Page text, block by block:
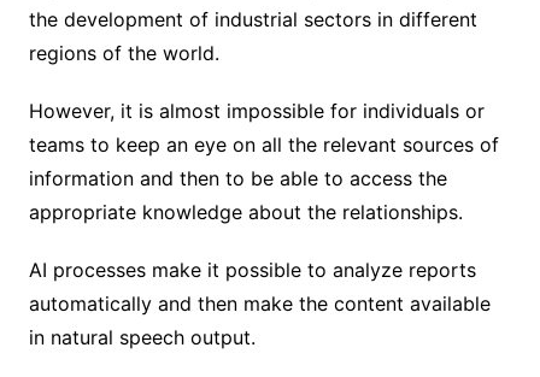
the development of industrial sectors in different
regions of the world.
However, it is almost impossible for individuals or
teams to keep an eye on all the relevant sources of
information and then to be able to access the
appropriate knowledge about the relationships.
AI processes make it possible to analyze reports
automatically and then make the content available
in natural speech output.